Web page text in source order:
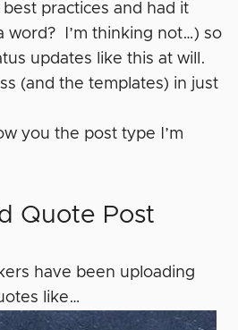
practices and had it
word? I’m thinking not…) so
updates like this at will.
(and the templates) in just
you the post type I’m
Quote Post
have been uploading
like…